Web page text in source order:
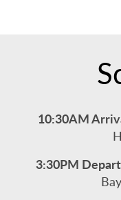
10:30AM
3:30PM